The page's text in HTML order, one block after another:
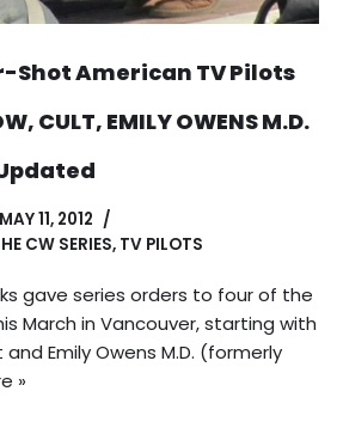
Shot American TV Pilots
CULT, EMILY OWENS M.D.
Updated
MAY 11, 2012
CW SERIES, TV PILOTS
gave series orders to four of the
March in Vancouver, starting with
and Emily Owens M.D. (formerly
»